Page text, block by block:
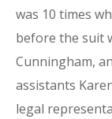
was 10 times
before the suit
Cunningham,
assistants
legal